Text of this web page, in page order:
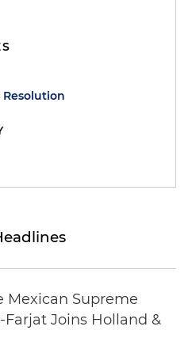
Mexican Supreme
Joins Holland &